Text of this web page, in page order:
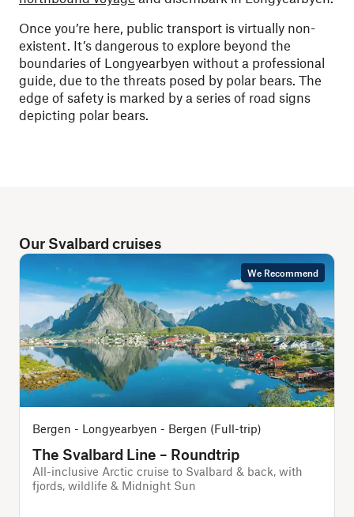
Once you’re here, public transport is virtually non-
existent. It’s dangerous to explore beyond the
boundaries of Longyearbyen without a professional
guide, due to the threats posed by polar bears. The
edge of safety is marked by a series of road signs
depicting polar bears.
Our Svalbard cruises
We Recommend
Bergen - Longyearbyen - Bergen (Full-trip)
The Svalbard Line – Roundtrip
All-inclusive Arctic cruise to Svalbard & back, with
fjords, wildlife & Midnight Sun